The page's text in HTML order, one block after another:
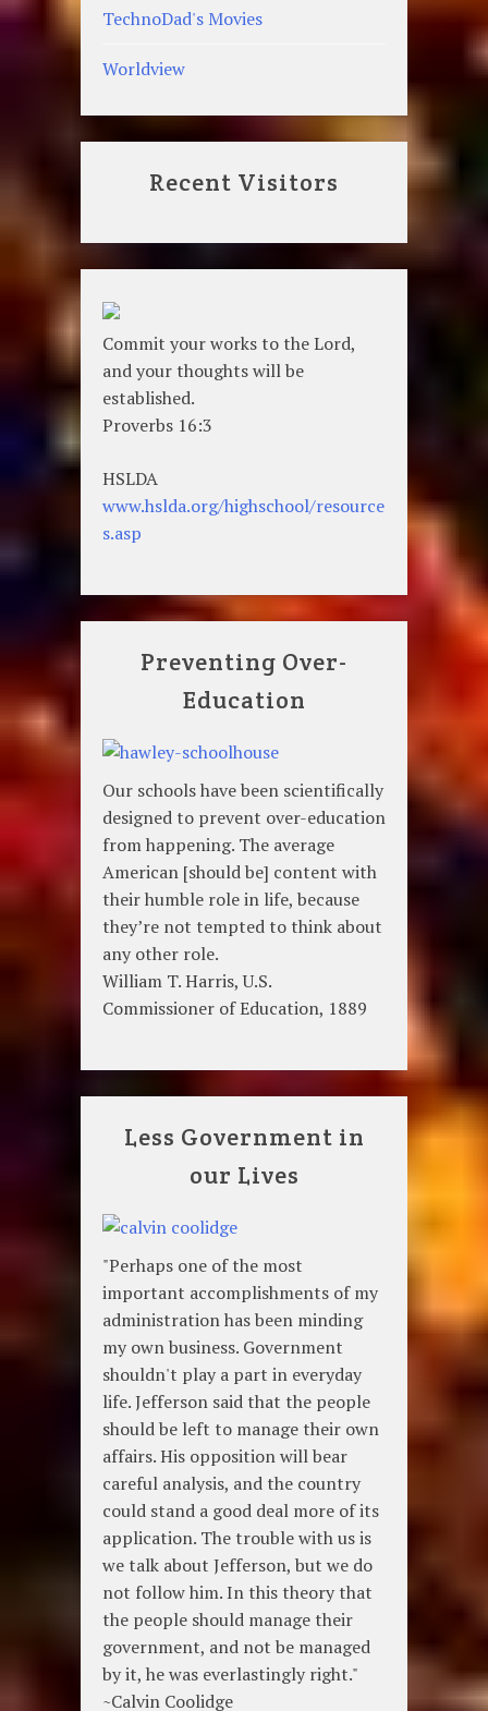
TechnoDad's Movies
Worldview
Recent Visitors
Commit your works to the Lord,
and your thoughts will be
established.
Proverbs 16:3
HSLDA
www.hslda.org/highschool/resource
s.asp
Preventing Over-
Education
Our schools have been scientifically
designed to prevent over-education
from happening. The average
American [should be] content with
their humble role in life, because
they’re not tempted to think about
any other role.
William T. Harris, U.S.
Commissioner of Education, 1889
Less Government in
our Lives
"Perhaps one of the most
important accomplishments of my
administration has been minding
my own business. Government
shouldn't play a part in everyday
life. Jefferson said that the people
should be left to manage their own
affairs. His opposition will bear
careful analysis, and the country
could stand a good deal more of its
application. The trouble with us is
we talk about Jefferson, but we do
not follow him. In this theory that
the people should manage their
government, and not be managed
by it, he was everlastingly right."
~Calvin Coolidge